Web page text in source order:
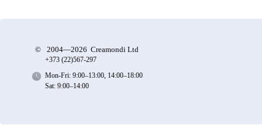
© 2004—2026 Creamondi Ltd
+373 (22)567-297
Mon-Fri: 9:00–13:00, 14:00–18:00
Sat: 9:00–14:00